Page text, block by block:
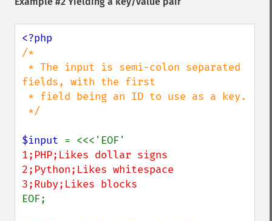
/*
fields, with the first
$input
1;PHP;Likes dollar signs
2;Python;Likes whitespace
EOF;